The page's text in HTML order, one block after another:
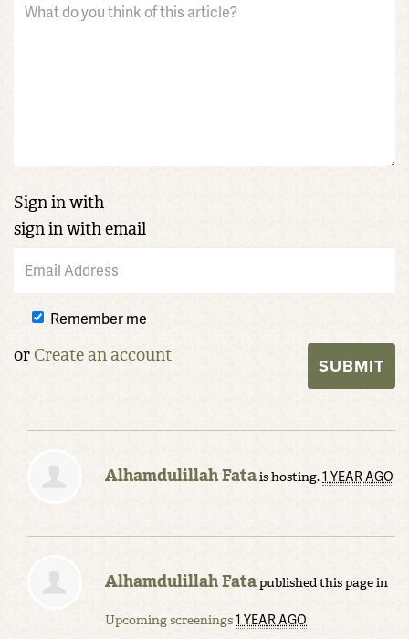
Sign in with
sign in with email
Remember me
or Create an account
Alhamdulillah Fatais hosting.1 YEAR AGO
Alhamdulillah Fatapublished this page in
Upcoming screenings1 YEAR AGO